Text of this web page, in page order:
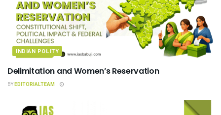
INDIAN POLITY
Delimitation and Women’s Reservation
BYEDITORIALTEAM